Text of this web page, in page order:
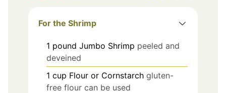
For the Shrimp
1 pound Jumbo Shrimp peeled and
deveined
1 cup Flour or Cornstarch gluten-
free flour can be used